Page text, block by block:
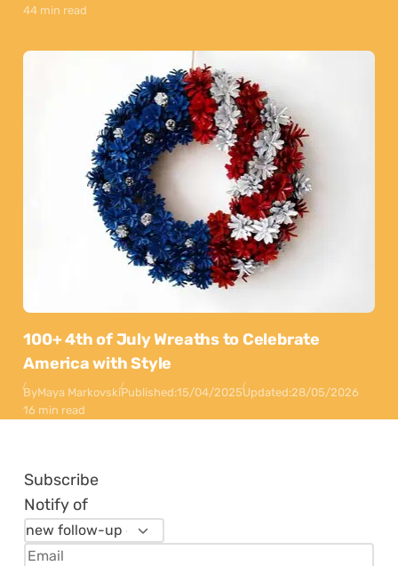
44 min read
100+ 4th of July Wreaths to Celebrate
America with Style
ByMaya MarkovskiPublished:15/04/2025Updated:28/05/2026
16 min read
Subscribe
Notify of